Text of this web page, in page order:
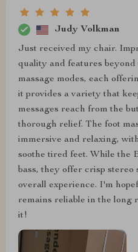
Judy Volkman
Just received my chair.
quality and features
massage modes, each
it provides a variety that
messages reach from the
thorough relief. The foot
immersive and relaxing,
soothe tired feet. While the
bass, they offer crisp stereo
overall experience. I'm
remains reliable in the long
it!